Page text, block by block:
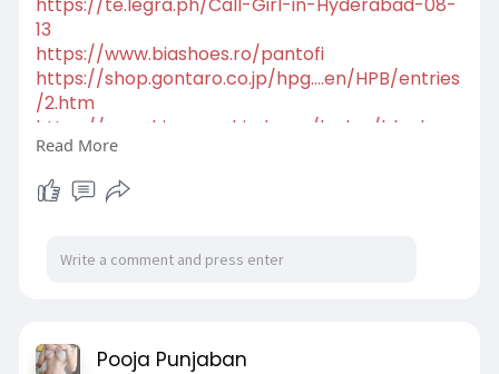
13
https://www.biashoes.ro/pantofi
https://shop.gontaro.co.jp/hpg....en/HPB/entries
/2.htm
https://www.hispacachimba.es/b....log/black-
friday-202
https://6directions.net/hpgen/HPB/entries/7.ht
ml
assessme
Read More
Pooja Punjaban